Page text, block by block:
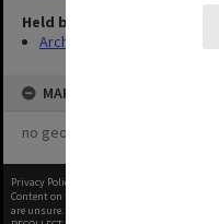
Held by
Archives
MAP
no geotags or polygons yet
Privacy Policy
Content on this site may be subject to
are unsure.